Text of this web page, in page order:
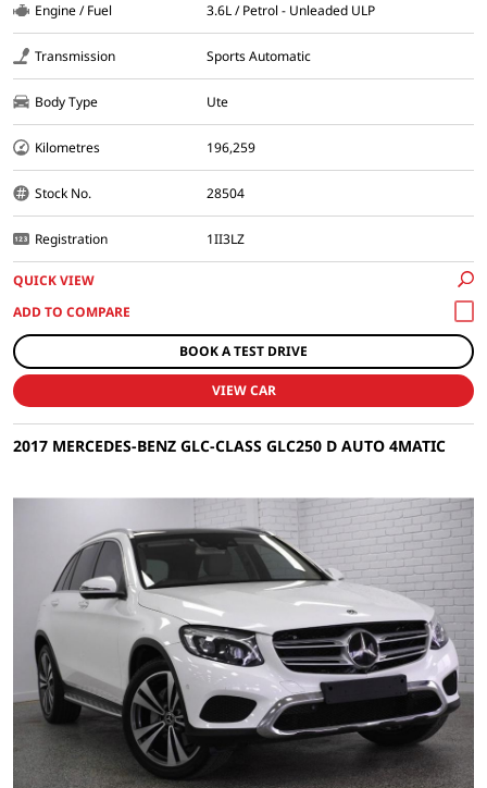
Engine / Fuel 3.6L / Petrol - Unleaded ULP
Transmission Sports Automatic
Body Type Ute
Kilometres 196,259
Stock No. 28504
Registration 1II3LZ
QUICK VIEW
BOOK A TEST DRIVE
VIEW CAR
2017 MERCEDES-BENZ GLC-CLASS GLC250 D AUTO 4MATIC